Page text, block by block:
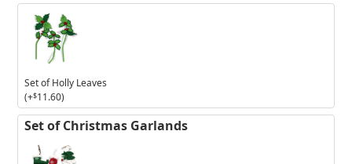
Set
of
Holly
Leaves
Set of Holly Leaves
(+$11.60)
Set of Christmas Garlands